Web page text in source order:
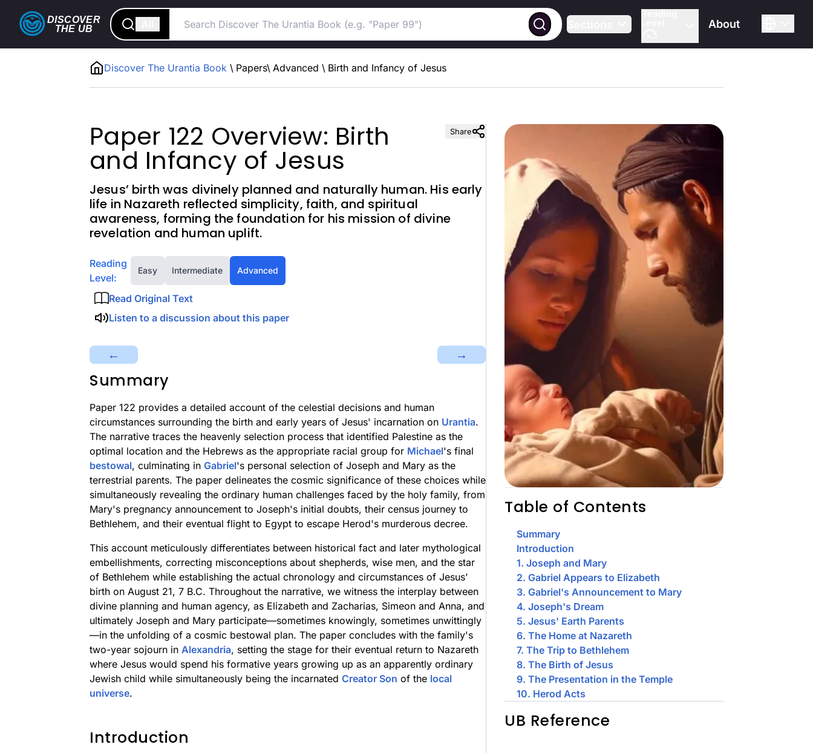
Discover The Urantia Book \ Papers\ Advanced \ Birth and Infancy of Jesus
DISCOVER
THE UB About
Share
Paper 122 Overview: Birth
and Infancy of Jesus
Jesus’ birth was divinely planned and naturally human. His early
life in Nazareth reflected simplicity, faith, and spiritual
awareness, forming the foundation for his mission of divine
revelation and human uplift.
Reading
Level:
Easy Intermediate Advanced
Read Original Text
Listen to a discussion about this paper
← →
Summary
Paper 122 provides a detailed account of the celestial decisions and human
circumstances surrounding the birth and early years of Jesus' incarnation on Urantia.
The narrative traces the heavenly selection process that identified Palestine as the
optimal location and the Hebrews as the appropriate racial group for Michael's final
bestowal, culminating in Gabriel's personal selection of Joseph and Mary as the
terrestrial parents. The paper delineates the cosmic significance of these choices while
simultaneously revealing the ordinary human challenges faced by the holy family, from
Mary's pregnancy announcement to Joseph's initial doubts, their census journey to
Bethlehem, and their eventual flight to Egypt to escape Herod's murderous decree.
This account meticulously differentiates between historical fact and later mythological
embellishments, correcting misconceptions about shepherds, wise men, and the star
of Bethlehem while establishing the actual chronology and circumstances of Jesus'
birth on August 21, 7 B.C. Throughout the narrative, we witness the interplay between
divine planning and human agency, as Elizabeth and Zacharias, Simeon and Anna, and
ultimately Joseph and Mary participate—sometimes knowingly, sometimes unwittingly
—in the unfolding of a cosmic bestowal plan. The paper concludes with the family's
two-year sojourn in Alexandria, setting the stage for their eventual return to Nazareth
where Jesus would spend his formative years growing up as an apparently ordinary
Jewish child while simultaneously being the incarnated Creator Son of the local
universe.
Introduction
Table of Contents
Summary
Introduction
1. Joseph and Mary
2. Gabriel Appears to Elizabeth
3. Gabriel's Announcement to Mary
4. Joseph's Dream
5. Jesus' Earth Parents
6. The Home at Nazareth
7. The Trip to Bethlehem
8. The Birth of Jesus
9. The Presentation in the Temple
10. Herod Acts
UB Reference